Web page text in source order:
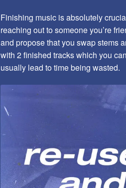
Finishing music is absolutely
reaching out to someone you’re
and propose that you swap stems
with 2 finished tracks which you
usually lead to time being wasted.